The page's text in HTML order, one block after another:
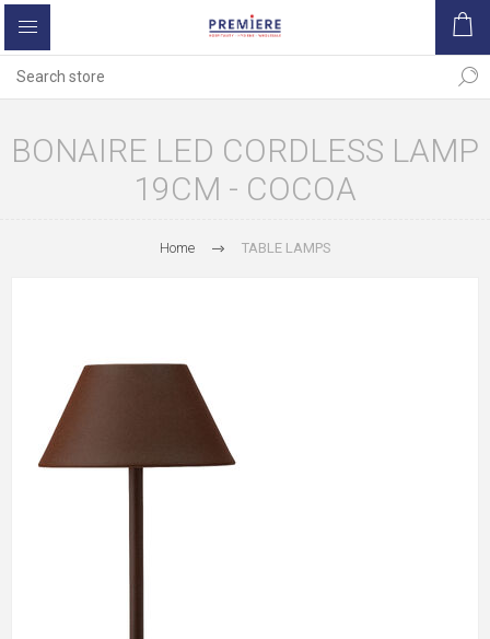
BONAIRE LED CORDLESS LAMP
19CM - COCOA
Home TABLE LAMPS